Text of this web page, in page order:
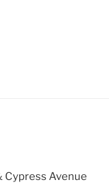
Cypress Avenue